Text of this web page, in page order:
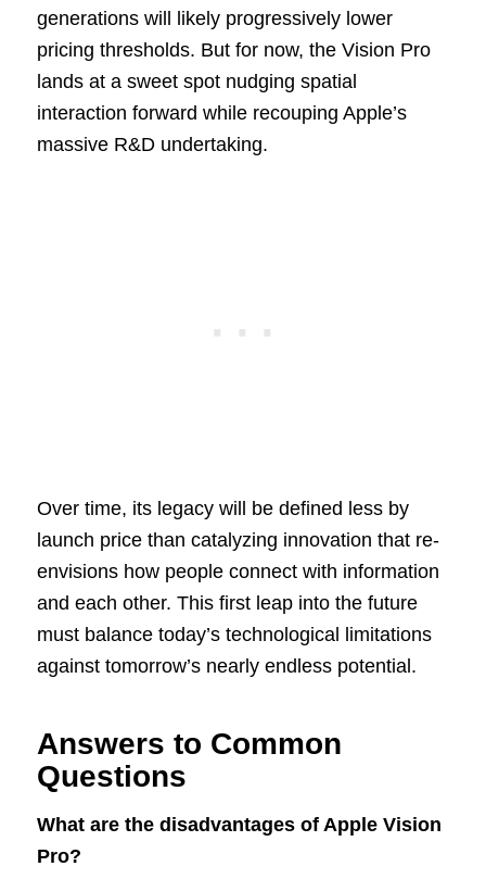
generations will likely progressively lower
pricing thresholds. But for now, the Vision Pro
lands at a sweet spot nudging spatial
interaction forward while recouping Apple’s
massive R&D undertaking.
Over time, its legacy will be defined less by
launch price than catalyzing innovation that re-
envisions how people connect with information
and each other. This first leap into the future
must balance today’s technological limitations
against tomorrow’s nearly endless potential.
Answers to Common
Questions
What are the disadvantages of Apple Vision
Pro?